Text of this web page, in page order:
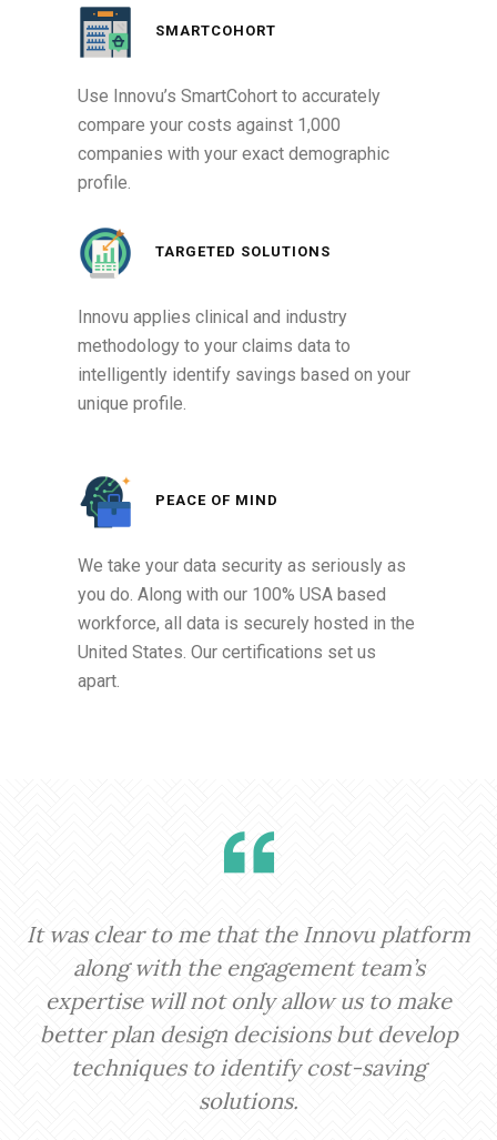
SMARTCOHORT
Use Innovu’s SmartCohort to accurately
compare your costs against 1,000
companies with your exact demographic
profile.
TARGETED SOLUTIONS
Innovu applies clinical and industry
methodology to your claims data to
intelligently identify savings based on your
unique profile.
PEACE OF MIND
We take your data security as seriously as
you do. Along with our 100% USA based
workforce, all data is securely hosted in the
United States. Our certifications set us
apart.
It was clear to me that the Innovu platform
along with the engagement team’s
expertise will not only allow us to make
better plan design decisions but develop
techniques to identify cost-saving
solutions.